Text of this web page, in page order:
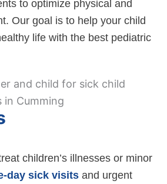
to optimize physical and
Our goal is to help your child
life with the best pediatric
children’s illnesses or minor
day sick visits and urgent